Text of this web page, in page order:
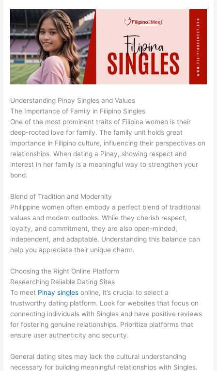
Understanding Pinay Singles and Values
The Importance of Family in Filipino Singles
One of the most prominent traits of Filipina women is their
deep-rooted love for family. The family unit holds great
importance in Filipino culture, influencing their perspectives on
relationships. When dating a Pinay, showing respect and
interest in her family is a meaningful way to strengthen your
bond.
Blend of Tradition and Modernity
Philippine women often embody a perfect blend of traditional
values and modern outlooks. While they cherish respect,
loyalty, and commitment, they are also open-minded,
independent, and adaptable. Understanding this balance can
help you appreciate their unique charm.
Choosing the Right Online Platform
Researching Reliable Dating Sites
To meet Pinay singles online, it’s crucial to select a
trustworthy dating platform. Look for websites that focus on
connecting individuals with Singles and have positive reviews
for fostering genuine relationships. Prioritize platforms that
ensure user authenticity and security.
General dating sites may lack the cultural understanding
necessary for building meaningful relationships with Singles.